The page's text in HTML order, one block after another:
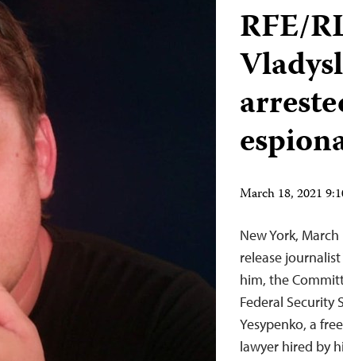
RFE/
March 18, 2021
New York,
release
him, the
Federal Security
Yesypenko, a
lawyer hired by